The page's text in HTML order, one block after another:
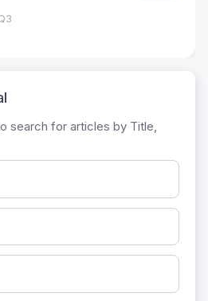
Impact Factor (JIF): 0.6; JCR 2026
search for articles by Title,